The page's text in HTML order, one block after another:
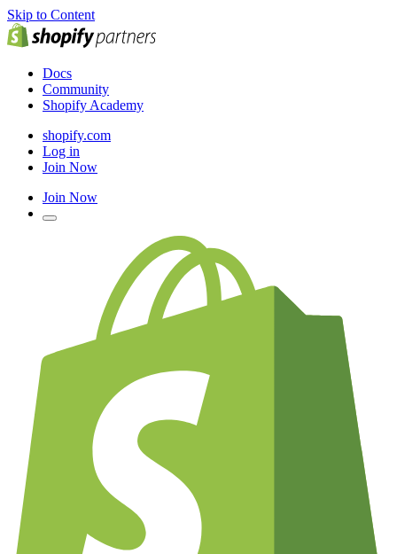
Skip to Content
Docs
Community
Shopify Academy
shopify.com
Log in
Join Now
Join Now